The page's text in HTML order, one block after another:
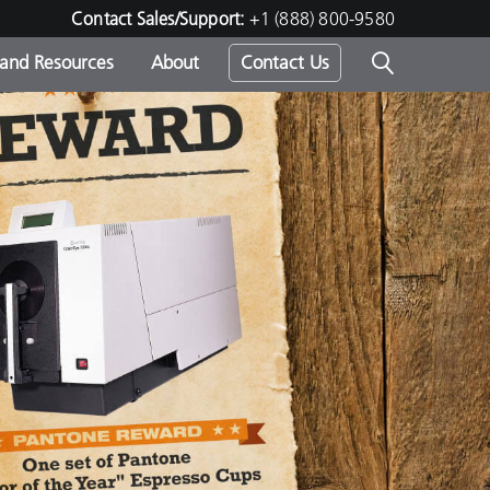
Contact Sales/Support: +1 (888) 800-9580
-
Resources About Contact Us